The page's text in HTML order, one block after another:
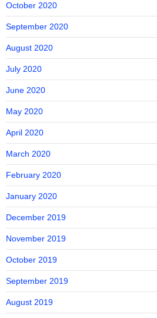
October 2020
September 2020
August 2020
July 2020
June 2020
May 2020
April 2020
March 2020
February 2020
January 2020
December 2019
November 2019
October 2019
September 2019
August 2019